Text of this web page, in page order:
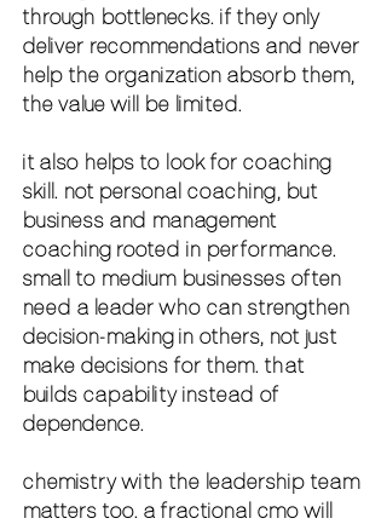
through bottlenecks. if they only
deliver recommendations and never
help the organization absorb them,
the value will be limited.
it also helps to look for coaching
skill. not personal coaching, but
business and management
coaching rooted in performance.
small to medium businesses often
need a leader who can strengthen
decision-making in others, not just
make decisions for them. that
builds capability instead of
dependence.
chemistry with the leadership team
matters too. a fractional cmo will